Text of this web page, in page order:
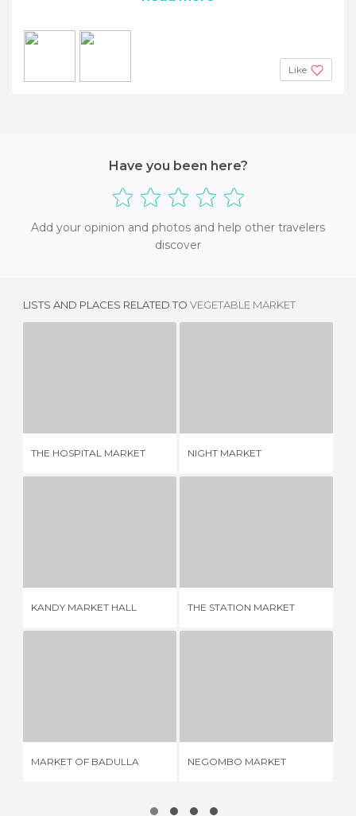
Like
Have you been here?
Add your opinion and photos and help other travelers
discover
LISTS AND PLACES RELATED TO VEGETABLE MARKET
THE HOSPITAL MARKET NIGHT MARKET
KANDY MARKET HALL THE STATION MARKET
MARKET OF BADULLA NEGOMBO MARKET